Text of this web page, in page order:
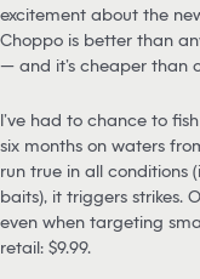
excitement about the
Choppo is better than
— and it’s cheaper than
I’ve had to chance to
six months on waters
run true in all conditions
baits), it triggers strikes.
even when targeting
retail: $9.99.